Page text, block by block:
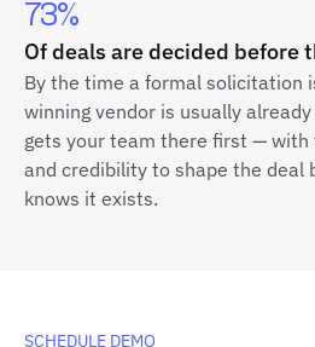
73%
Of deals are decided before
By the time a formal solicitation
winning vendor is usually
gets your team there first —
and credibility to shape the deal
knows it exists.
SCHEDULE DEMO